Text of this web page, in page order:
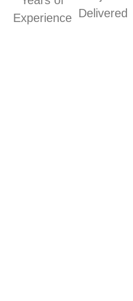
Experience Delivered